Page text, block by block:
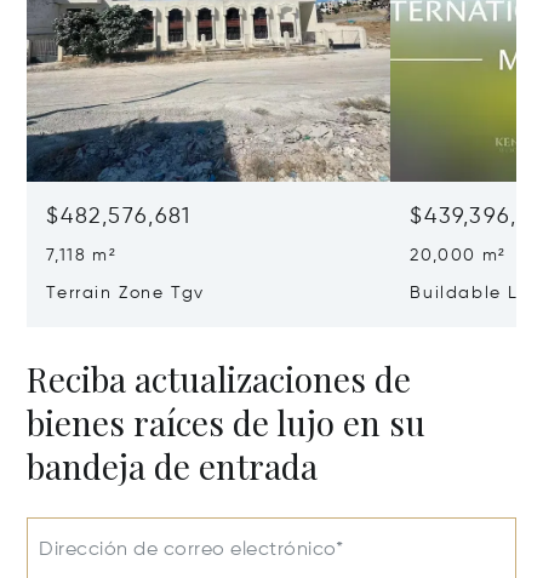
$482,576,681
7,118 m²
Terrain Zone Tgv
20,000 m²
Buildable
Reciba actualizaciones de
bienes raíces de lujo en su
bandeja de entrada
Dirección de correo electrónico*